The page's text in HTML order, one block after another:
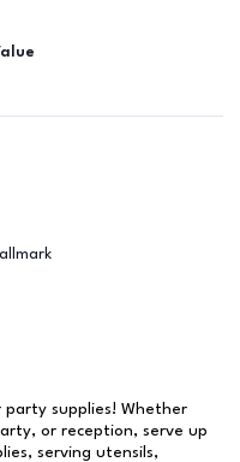
party supplies! Whether
or reception, serve up
serving utensils,